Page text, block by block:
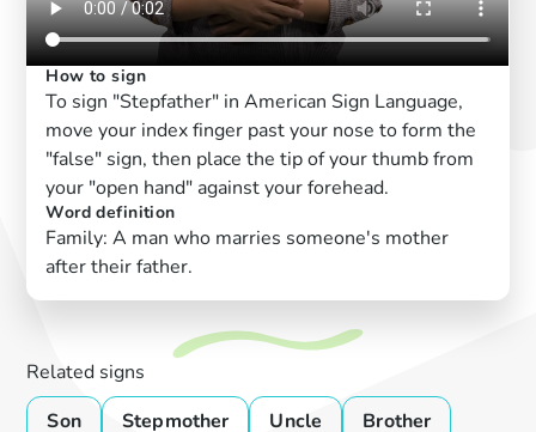
How to sign
To sign "Stepfather" in American Sign Language,
move your index finger past your nose to form the
"false" sign, then place the tip of your thumb from
your "open hand" against your forehead.
Word definition
Family: A man who marries someone's mother
after their father.
Related signs
Son
Stepmother Uncle
Brother